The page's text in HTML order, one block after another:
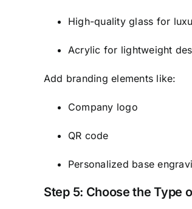
High-quality glass for
Acrylic for lightweight
Add branding elements like:
Company logo
QR code
Personalized base
Step 5: Choose the Type